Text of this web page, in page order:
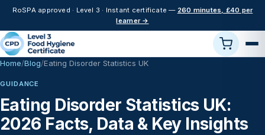
RoSPA approved · Level 3 · Instant certificate — 260 minutes, £40 per
learner →
Home Blog Eating Disorder Statistics UK
GUIDANCE
Eating Disorder Statistics UK:
2026 Facts, Data & Key Insights